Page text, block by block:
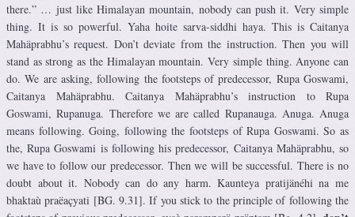
there.” … just like Himalayan mountain, nobody can push it. Very simple
thing. It is so powerful. Yaha hoite sarva-siddhi haya. This is Caitanya
Mahäprabhu’s request. Don’t deviate from the instruction. Then you will
stand as strong as the Himalayan mountain. Very simple thing. Anyone can
do. We are asking, following the footsteps of predecessor, Rupa Goswami,
Caitanya Mahäprabhu. Caitanya Mahäprabhu’s instruction to Rupa
Goswami, Rupanuga. Therefore we are called Rupanauga. Anuga. Anuga
means following. Going, following the footsteps of Rupa Goswami. So as
the, Rupa Goswami is following his predecessor, Caitanya Mahäprabhu, so
we have to follow our predecessor. Then we will be successful. There is no
doubt about it. Nobody can do any harm. Kaunteya pratijänéhi na me
bhaktaù praëaçyati [BG. 9.31]. If you stick to the principle of following the